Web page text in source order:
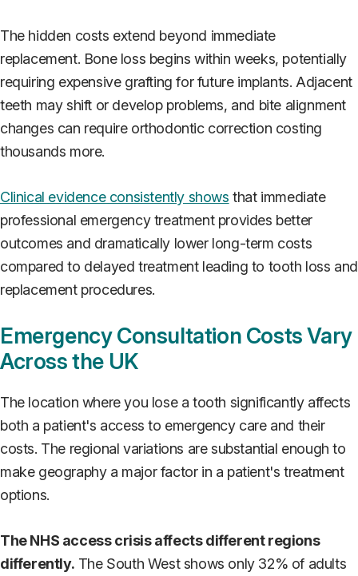
The hidden costs extend beyond immediate
replacement. Bone loss begins within weeks, potentially
requiring expensive grafting for future implants. Adjacent
teeth may shift or develop problems, and bite alignment
changes can require orthodontic correction costing
thousands more.
Clinical evidence consistently shows that immediate
professional emergency treatment provides better
outcomes and dramatically lower long-term costs
compared to delayed treatment leading to tooth loss and
replacement procedures.
Emergency Consultation Costs Vary
Across the UK
The location where you lose a tooth significantly affects
both a patient's access to emergency care and their
costs. The regional variations are substantial enough to
make geography a major factor in a patient's treatment
options.
The NHS access crisis affects different regions
differently. The South West shows only 32% of adults